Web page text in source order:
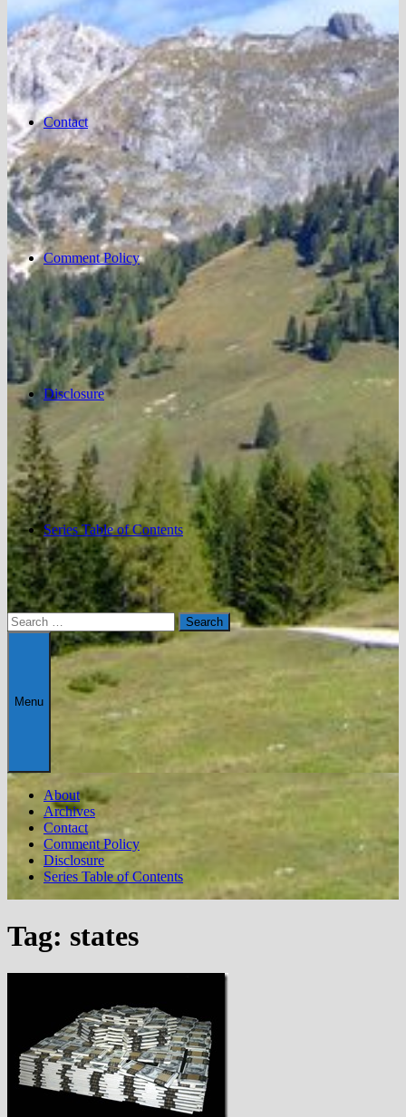
Contact
Comment Policy
Disclosure
Series Table of Contents
Search
for:
Menu
About
Archives
Contact
Comment Policy
Disclosure
Series Table of Contents
Tag: states